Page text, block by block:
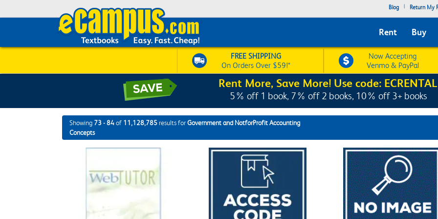
Blog | Return My
Rent Buy
FREE SHIPPING
On Orders Over $59!*
Now Accepting
Venmo & PayPal
Rent More, Save More! Use code: ECRENTAL
5% off 1 book, 7% off 2 books, 10% off 3+ books
Showing 73 - 84of 11,128,785 results forGovernment and NotforProfit Accounting
Concepts